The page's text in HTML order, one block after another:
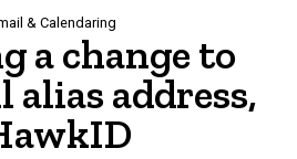
& Calendaring
a change to
alias address,